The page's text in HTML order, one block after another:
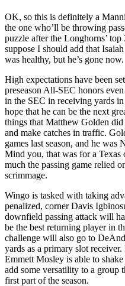
OK, so this is definitely a
the one who’ll be throwing
puzzle after the Longhorns’
suppose I should add that
was healthy, but he’s gone now.
High expectations have been
preseason All-SEC honors
in the SEC in receiving yards
hope that he can be the next
things that Matthew Golden
and make catches in traffic.
games last season, and he
Mind you, that was for a
much the passing game relied
scrimmage.
Wingo is tasked with taking
penalized, corner Davis
downfield passing attack will
be the best returning player in
challenge will also go to
yards as a primary slot
Emmett Mosley is able to
add some versatility to a group
first part of the season.